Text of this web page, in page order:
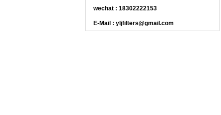
wechat : 18302222153
E-Mail : yljfilters@gmail.com